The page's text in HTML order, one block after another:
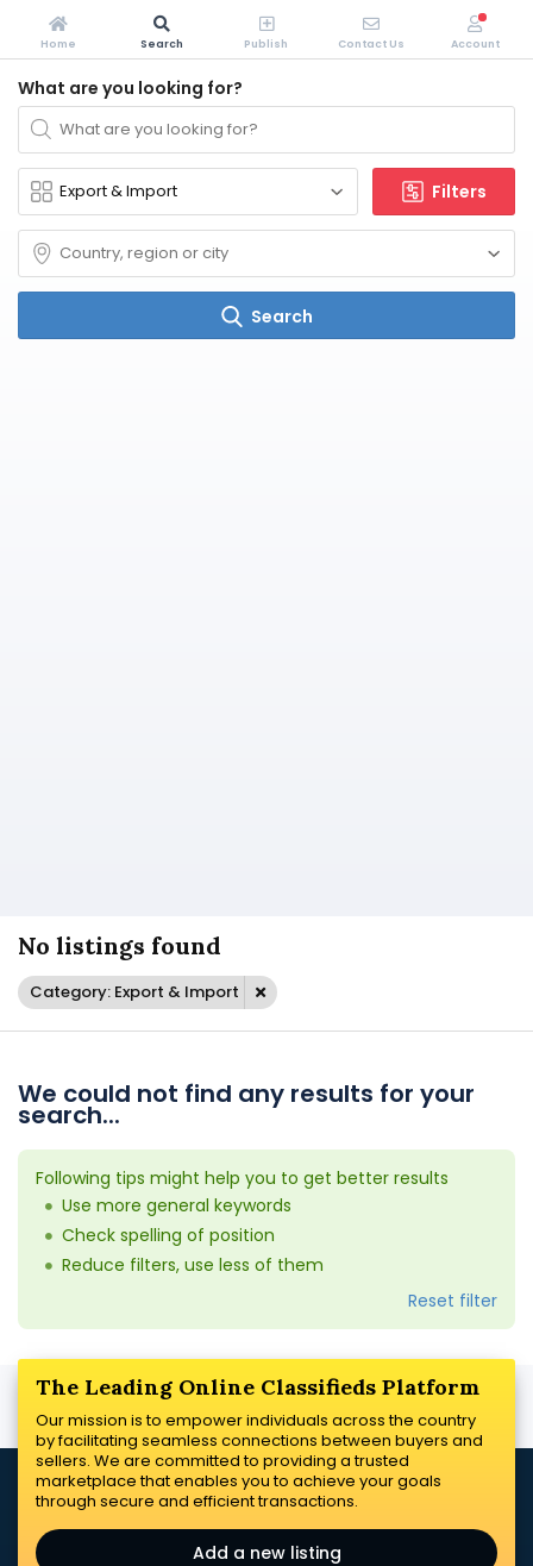
What are you looking for?
Filters
Search
No listings found
Category: Export & Import
We could not find any results for your
search...
Following tips might help you to get better results
Use more general keywords
Check spelling of position
Reduce filters, use less of them
Reset filter
The Leading Online Classifieds Platform
Our mission is to empower individuals across the country
by facilitating seamless connections between buyers and
sellers. We are committed to providing a trusted
marketplace that enables you to achieve your goals
through secure and efficient transactions.
Add a new listing
Home Search Publish Contact Us Account